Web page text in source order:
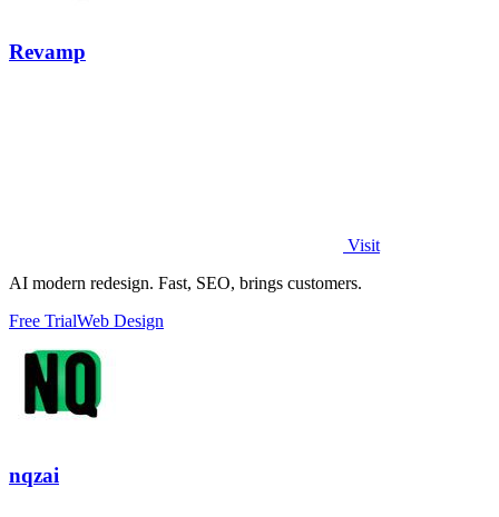
Revamp
Visit
AI modern redesign. Fast, SEO, brings customers.
Free TrialWeb Design
nqzai